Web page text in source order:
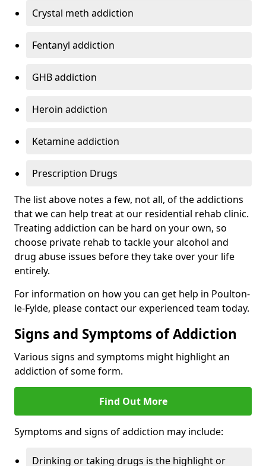
Crystal meth addiction
Fentanyl addiction
GHB addiction
Heroin addiction
Ketamine addiction
Prescription Drugs
The list above notes a few, not all, of the addictions
that we can help treat at our residential rehab clinic.
Treating addiction can be hard on your own, so
choose private rehab to tackle your alcohol and
drug abuse issues before they take over your life
entirely.
For information on how you can get help in Poulton-
le-Fylde, please contact our experienced team today.
Signs and Symptoms of Addiction
Various signs and symptoms might highlight an
addiction of some form.
Find Out More
Symptoms and signs of addiction may include:
Drinking or taking drugs is the highlight or